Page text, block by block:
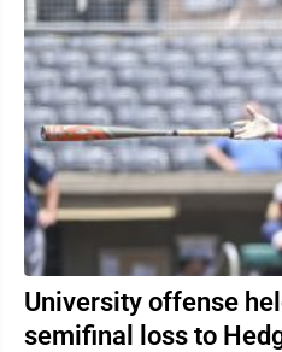
University offense
semifinal loss to